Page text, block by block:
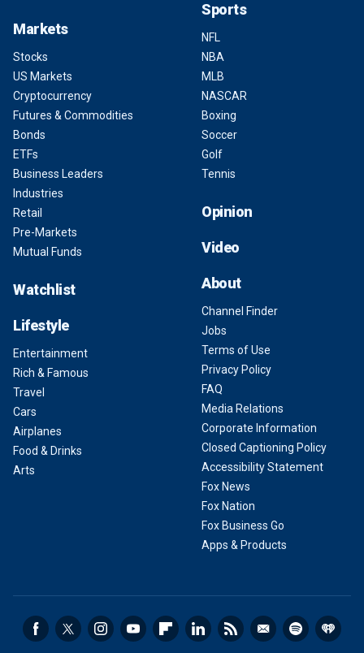
Markets
Stocks
US Markets
Cryptocurrency
Futures & Commodities
Bonds
ETFs
Business Leaders
Industries
Retail
Pre-Markets
Mutual Funds
Watchlist
Lifestyle
Entertainment
Rich & Famous
Travel
Cars
Airplanes
Food & Drinks
Arts
Sports
NFL
NBA
MLB
NASCAR
Boxing
Soccer
Golf
Tennis
Opinion
Video
About
Channel Finder
Jobs
Terms of Use
Privacy Policy
FAQ
Media Relations
Corporate Information
Closed Captioning Policy
Accessibility Statement
Fox News
Fox Nation
Fox Business Go
Apps & Products